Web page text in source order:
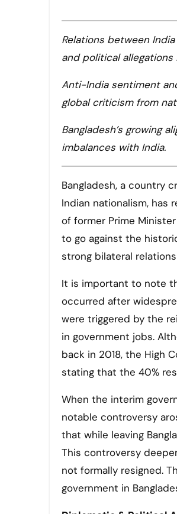
Relations between India and Bangladesh have soured due to diplomatic tensions, economic stagnation,
and political allegations
Anti-India sentiment
global criticism from
Bangladesh’s growing
imbalances with India.
Bangladesh, a country
Indian nationalism, has
of former Prime
to go against the
strong bilateral
It is important to note
occurred after
were triggered by the
in government jobs.
back in 2018, the High
stating that the 40%
When the interim
notable controversy
that while leaving
This controversy
not formally resigned.
government in